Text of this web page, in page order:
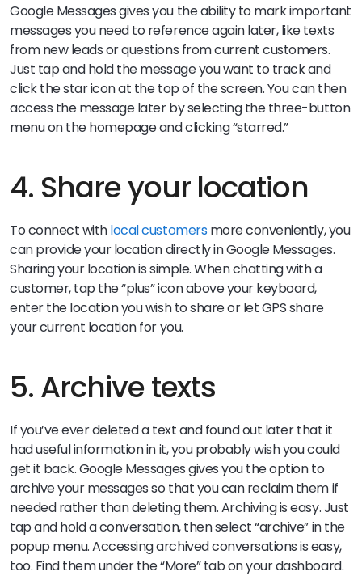
Google Messages gives you the ability to mark important
messages you need to reference again later, like texts
from new leads or questions from current customers.
Just tap and hold the message you want to track and
click the star icon at the top of the screen. You can then
access the message later by selecting the three-button
menu on the homepage and clicking “starred.”
4. Share your location
To connect withlocal customersmore conveniently, you
can provide your location directly in Google Messages.
Sharing your location is simple. When chatting with a
customer, tap the “plus” icon above your keyboard,
enter the location you wish to share or let GPS share
your current location for you.
5. Archive texts
If you’ve ever deleted a text and found out later that it
had useful information in it, you probably wish you could
get it back. Google Messages gives you the option to
archive your messages so that you can reclaim them if
needed rather than deleting them. Archiving is easy. Just
tap and hold a conversation, then select “archive” in the
popup menu. Accessing archived conversations is easy,
too. Find them under the “More” tab on your dashboard.